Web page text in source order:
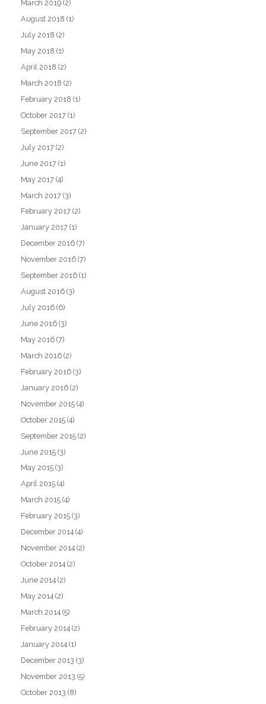
March 2019 (2)
August 2018 (1)
July 2018 (2)
May 2018 (1)
April 2018 (2)
March 2018 (2)
February 2018 (1)
October 2017 (1)
September 2017 (2)
July 2017 (2)
June 2017 (1)
May 2017 (4)
March 2017 (3)
February 2017 (2)
January 2017 (1)
December 2016 (7)
November 2016 (7)
September 2016 (1)
August 2016 (3)
July 2016 (6)
June 2016 (3)
May 2016 (7)
March 2016 (2)
February 2016 (3)
January 2016 (2)
November 2015 (4)
October 2015 (4)
September 2015 (2)
June 2015 (3)
May 2015 (3)
April 2015 (4)
March 2015 (4)
February 2015 (3)
December 2014 (4)
November 2014 (2)
October 2014 (2)
June 2014 (2)
May 2014 (2)
March 2014 (5)
February 2014 (2)
January 2014 (1)
December 2013 (3)
November 2013 (5)
October 2013 (8)